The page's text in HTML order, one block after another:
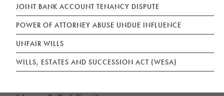
JOINT BANK ACCOUNT TENANCY DISPUTE
POWER OF ATTORNEY ABUSE UNDUE INFLUENCE
UNFAIR WILLS
WILLS, ESTATES AND SUCCESSION ACT (WESA)